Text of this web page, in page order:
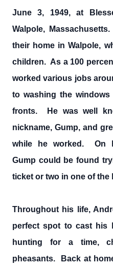
June 3, 1949, at
Walpole,
their home in Walpole,
children. As a 100
worked various jobs
to washing the
fronts. He was well
nickname, Gump, and
while he worked. On
Gump could be found
ticket or two in one of the
Throughout his life,
perfect spot to cast
hunting for a time,
pheasants. Back at